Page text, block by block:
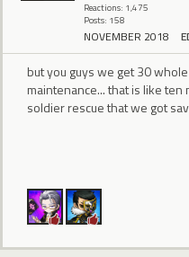
Reactions: 1,475
Posts: 158
NOVEMBER 2018
but you guys we get 30
maintenance... that is like
soldier rescue that we got